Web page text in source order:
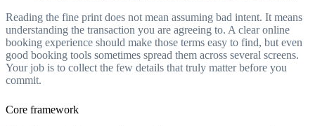
Reading the fine print does not mean assuming bad intent. It means
understanding the transaction you are agreeing to. A clear online
booking experience should make those terms easy to find, but even
good booking tools sometimes spread them across several screens.
Your job is to collect the few details that truly matter before you
commit.
Core framework